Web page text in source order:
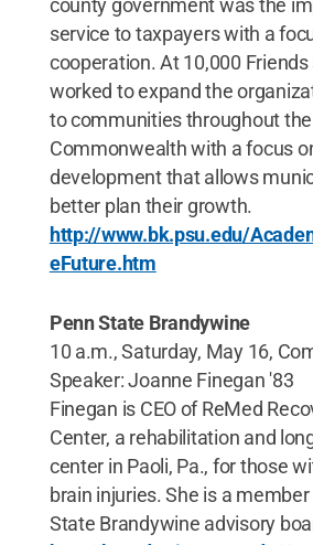
county government was the
service to taxpayers with a
cooperation. At 10,000 Friends
worked to expand the
to communities throughout the
Commonwealth with a focus
development that allows
better plan their growth.
http://www.bk.psu.edu/
eFuture.htm
Penn State Brandywine
10 a.m., Saturday, May 16,
Speaker: Joanne Finegan '83
Finegan is CEO of ReMed
Center, a rehabilitation and
center in Paoli, Pa., for those
brain injuries. She is a
State Brandywine advisory